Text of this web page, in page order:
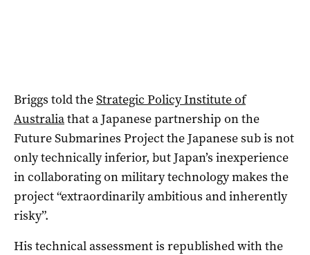
Briggs told theStrategic Policy Institute of
Australiathat a Japanese partnership on the
Future Submarines Project the Japanese sub is not
only technically inferior, but Japan’s inexperience
in collaborating on military technology makes the
project “extraordinarily ambitious and inherently
risky”.
His technical assessment is republished with the